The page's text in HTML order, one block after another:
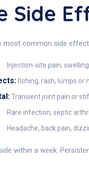
Side
most common side
Injection-site pain,
Itching, rash, lumps
Transient joint pain or
Rare infection, septic
Headache, back pain,
within a week.